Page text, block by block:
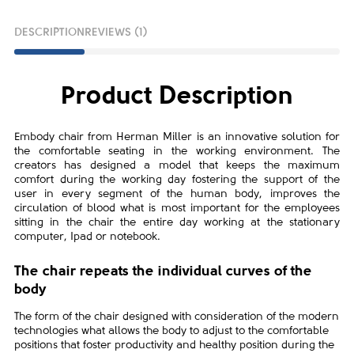
DESCRIPTION REVIEWS (1)
Product Description
Embody chair from Herman Miller is an innovative solution for
the comfortable seating in the working environment. The
creators has designed a model that keeps the maximum
comfort during the working day fostering the support of the
user in every segment of the human body, improves the
circulation of blood what is most important for the employees
sitting in the chair the entire day working at the stationary
computer, Ipad or notebook.
The chair repeats the individual curves of the
body
The form of the chair designed with consideration of the modern
technologies what allows the body to adjust to the comfortable
positions that foster productivity and healthy position during the